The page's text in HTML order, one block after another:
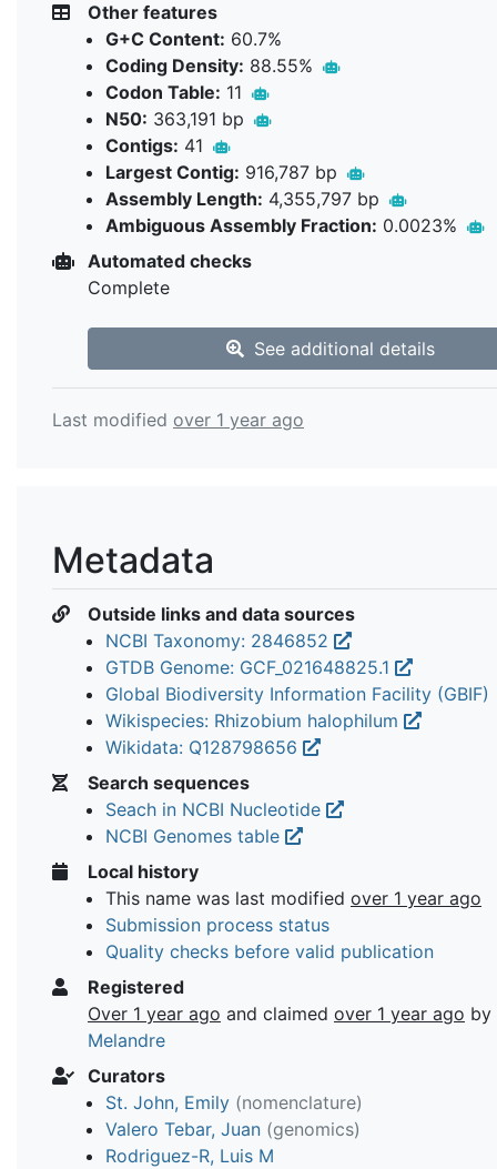
Other features
G+C Content: 60.7%
Coding Density: 88.55%
Codon Table: 11
N50: 363,191 bp
Contigs: 41
Largest Contig: 916,787 bp
Assembly Length: 4,355,797 bp
Ambiguous Assembly Fraction: 0.0023%
Automated checks
Complete
See additional details
Last modified over 1 year ago
Metadata
Outside links and data sources
NCBI Taxonomy: 2846852
GTDB Genome: GCF_021648825.1
Global Biodiversity Information Facility (GBIF)
Wikispecies: Rhizobium halophilum
Wikidata: Q128798656
Search sequences
Seach in NCBI Nucleotide
NCBI Genomes table
Local history
This name was last modified over 1 year ago
Submission process status
Quality checks before valid publication
Registered
Over 1 year ago and claimed over 1 year ago by
Melandre
Curators
St. John, Emily (nomenclature)
Valero Tebar, Juan (genomics)
Rodriguez-R, Luis M